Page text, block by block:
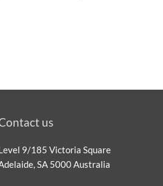
us
9/185 Victoria Square
SA 5000 Australia